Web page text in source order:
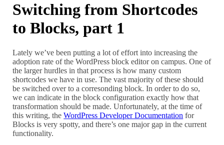
Switching from Shortcodes
to Blocks, part 1
Lately we’ve been putting a lot of effort into increasing the
adoption rate of the WordPress block editor on campus. One of
the larger hurdles in that process is how many custom
shortcodes we have in use. The vast majority of these should
be switched over to a corresonding block. In order to do so,
we can indicate in the block configuration exactly how that
transformation should be made. Unfortunately, at the time of
this writing, theWordPress Developer Documentation for
Blocks is very spotty, and there’s one major gap in the current
functionality.